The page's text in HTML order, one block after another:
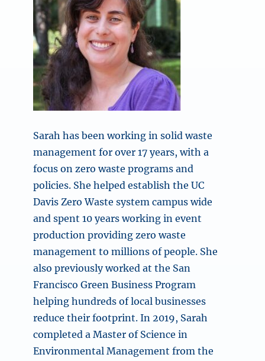
Sarah has been working in solid waste
management for over 17 years, with a
focus on zero waste programs and
policies. She helped establish the UC
Davis Zero Waste system campus wide
and spent 10 years working in event
production providing zero waste
management to millions of people. She
also previously worked at the San
Francisco Green Business Program
helping hundreds of local businesses
reduce their footprint. In 2019, Sarah
completed a Master of Science in
Environmental Management from the